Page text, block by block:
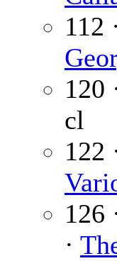
112
120
cl
122
126
·